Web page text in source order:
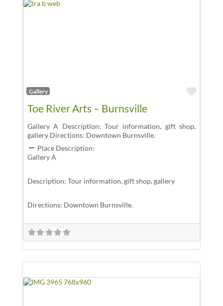
Gallery
Toe River Arts – Burnsville
Gallery A Description: Tour information, gift shop,
gallery Directions: Downtown Burnsville.
Place Description:
Gallery A
Description: Tour information, gift shop, gallery
Directions: Downtown Burnsville.